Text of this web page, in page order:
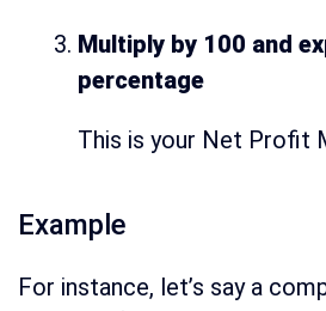
Multiply by 100 and
percentage
This is your Net Profit
Example
For instance, let’s say a